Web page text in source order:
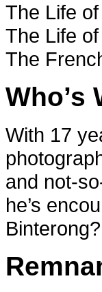
The Life
The Life
The
Who’s
With 17
and not-
he’s
Binterong?